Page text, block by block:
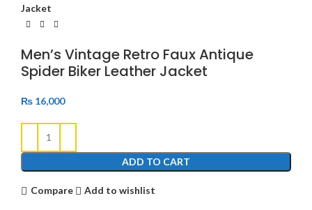
Jacket
Men’s Vintage Retro Faux Antique
Spider Biker Leather Jacket
₨ 16,000
ADD TO CART
Compare Add to wishlist